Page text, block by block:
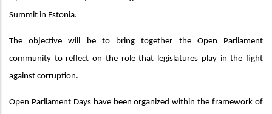
Summit in Estonia.
The objective will be to bring together the Open Parliament
community to reflect on the role that legislatures play in the fight
against corruption.
Open Parliament Days have been organized within the framework of